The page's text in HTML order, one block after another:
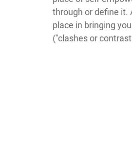
through or define it.
place in bringing
("clashes or